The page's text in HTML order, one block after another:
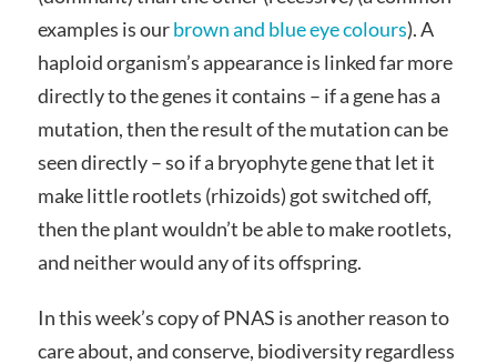
examples is ourbrown and blue eye colours). A
haploid organism’s appearance is linked far more
directly to the genes it contains – if a gene has a
mutation, then the result of the mutation can be
seen directly – so if a bryophyte gene that let it
make little rootlets (rhizoids) got switched off,
then the plant wouldn’t be able to make rootlets,
and neither would any of its offspring.
In this week’s copy of PNAS is another reason to
care about, and conserve, biodiversity regardless